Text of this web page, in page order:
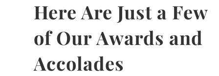
Here Are Just a Few
of Our Awards and
Accolades